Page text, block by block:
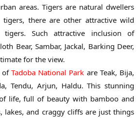
areas. Tigers are natural dwellers
there are other attractive wild
Such attractive inclusion of
Bear, Sambar, Jackal, Barking Deer,
for the view.
of Tadoba National Park are Teak, Bija,
Tendu, Arjun, Haldu. This stunning
life, full of beauty with bamboo and
lakes, and craggy cliffs are just things